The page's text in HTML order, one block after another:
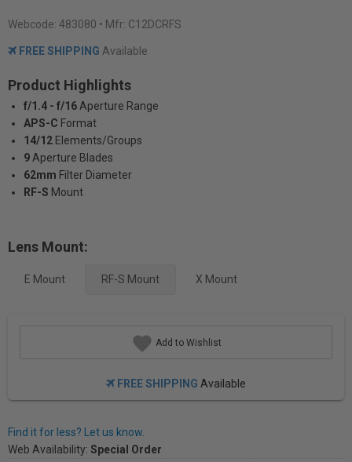
Webcode: 483080 • Mfr: C12DCRFS
FREE SHIPPING Available
Product Highlights
f/1.4 - f/16 Aperture Range
APS-C Format
14/12 Elements/Groups
9 Aperture Blades
62mm Filter Diameter
RF-S Mount
Lens Mount:
E Mount RF-S Mount X Mount
Add to Wishlist
FREE SHIPPING Available
Find it for less? Let us know.
Web Availability: Special Order